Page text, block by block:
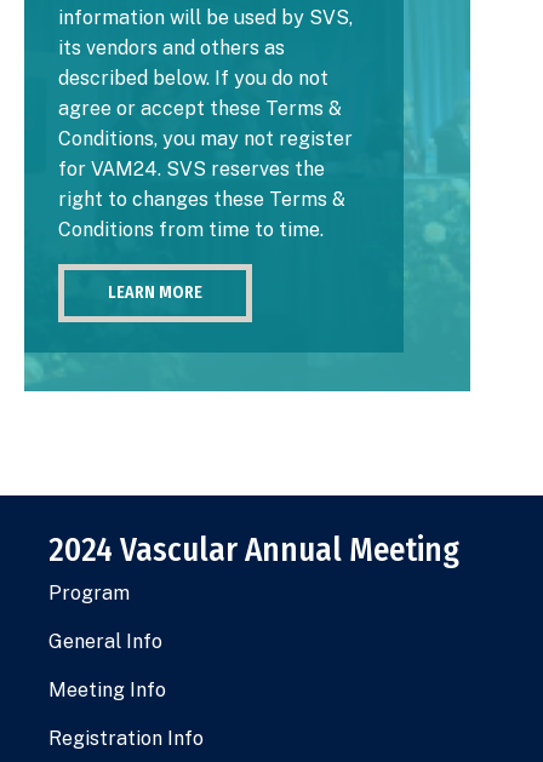
information will be used by SVS,
its vendors and others as
described below. If you do not
agree or accept these Terms &
Conditions, you may not register
for VAM24. SVS reserves the
right to changes these Terms &
Conditions from time to time.
LEARN MORE
2024 Vascular Annual Meeting
Program
General Info
Meeting Info
Registration Info